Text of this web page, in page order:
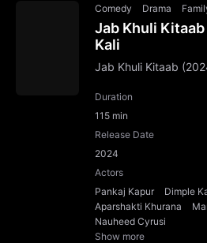
Comedy Drama
Jab Khuli
Kali
Jab Khuli Kitaab
Duration
115 min
Release Date
2024
Actors
Pankaj Kapur
Dimple
Aparshakti Khurana
Nauheed Cyrusi
Show more